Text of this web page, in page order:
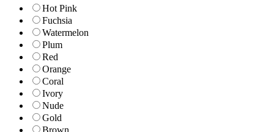
Hot Pink
Fuchsia
Watermelon
Plum
Red
Orange
Coral
Ivory
Nude
Gold
Brown